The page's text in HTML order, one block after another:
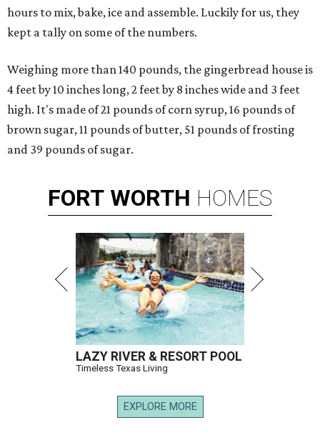
hours to mix, bake, ice and assemble. Luckily for us, they
kept a tally on some of the numbers.
Weighing more than 140 pounds, the gingerbread house is
4 feet by 10 inches long, 2 feet by 8 inches wide and 3 feet
high. It's made of 21 pounds of corn syrup, 16 pounds of
brown sugar, 11 pounds of butter, 51 pounds of frosting
and 39 pounds of sugar.
FORT WORTH HOMES
LAZY RIVER & RESORT POOL
Timeless Texas Living
EXPLORE MORE